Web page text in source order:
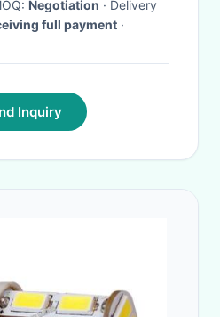
Negotiation · Delivery
full payment ·
Inquiry